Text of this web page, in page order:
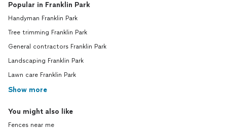
Popular in Franklin Park
Handyman Franklin Park
Tree trimming Franklin Park
General contractors Franklin Park
Landscaping Franklin Park
Lawn care Franklin Park
Show more
You might also like
Fences near me